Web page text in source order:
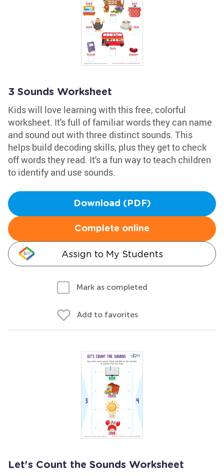
3 Sounds Worksheet
Kids will love learning with this free, colorful
worksheet. It's full of familiar words they can name
and sound out with three distinct sounds. This
helps build decoding skills, plus they get to check
off words they read. It's a fun way to teach children
to identify and use sounds.
Download (PDF)
Complete online
Assign to My Students
Mark as completed
Add to favorites
Let's Count the Sounds Worksheet